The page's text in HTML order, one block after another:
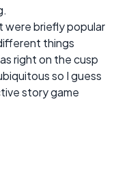
were briefly popular
things
right on the cusp
so I guess
story game